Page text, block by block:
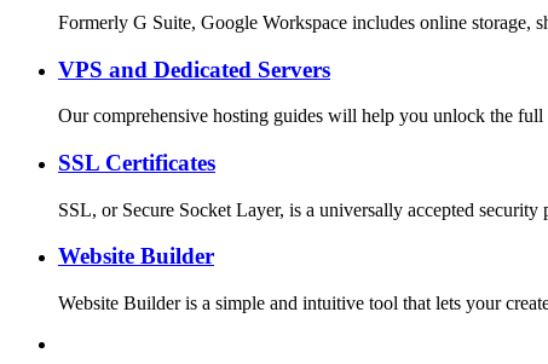
Formerly G Suite, Google Workspace includes online storage,
VPS and Dedicated Servers
Our comprehensive hosting guides will help you unlock the
SSL Certificates
SSL, or Secure Socket Layer, is a universally accepted
Website Builder
Website Builder is a simple and intuitive tool that lets your